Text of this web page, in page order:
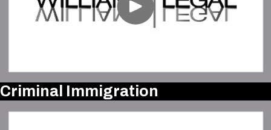
Criminal Immigration